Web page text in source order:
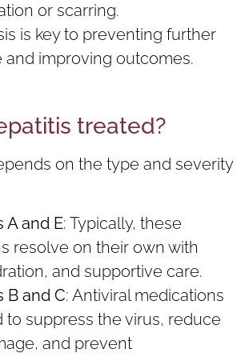
or scarring.
is key to preventing further
and improving outcomes.
treated?
on the type and severity
A and E: Typically, these
resolve on their own with
and supportive care.
B and C: Antiviral medications
to suppress the virus, reduce
and prevent